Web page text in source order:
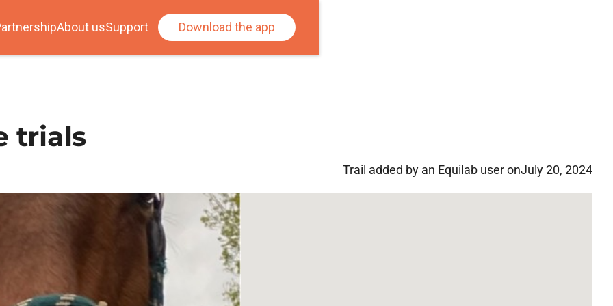
About usSupport Download the app
trials
Trail added by an Equilab user onJuly 20, 2024